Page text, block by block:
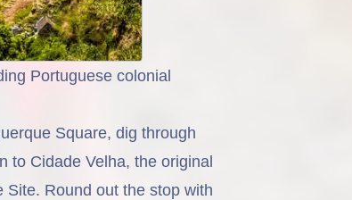
Portuguese colonial
Square, dig through
to Cidade Velha, the original
Round out the stop with